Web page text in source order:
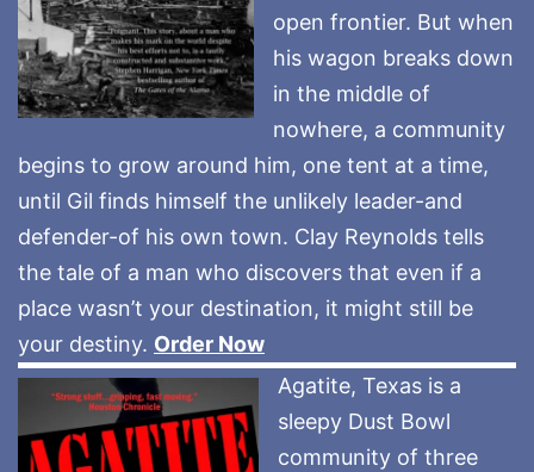
open frontier. But when
his wagon breaks down
in the middle of
nowhere, a community
begins to grow around him, one tent at a time,
until Gil finds himself the unlikely leader-and
defender-of his own town. Clay Reynolds tells
the tale of a man who discovers that even if a
place wasn’t your destination, it might still be
your destiny. Order Now
Agatite, Texas is a
sleepy Dust Bowl
community of three